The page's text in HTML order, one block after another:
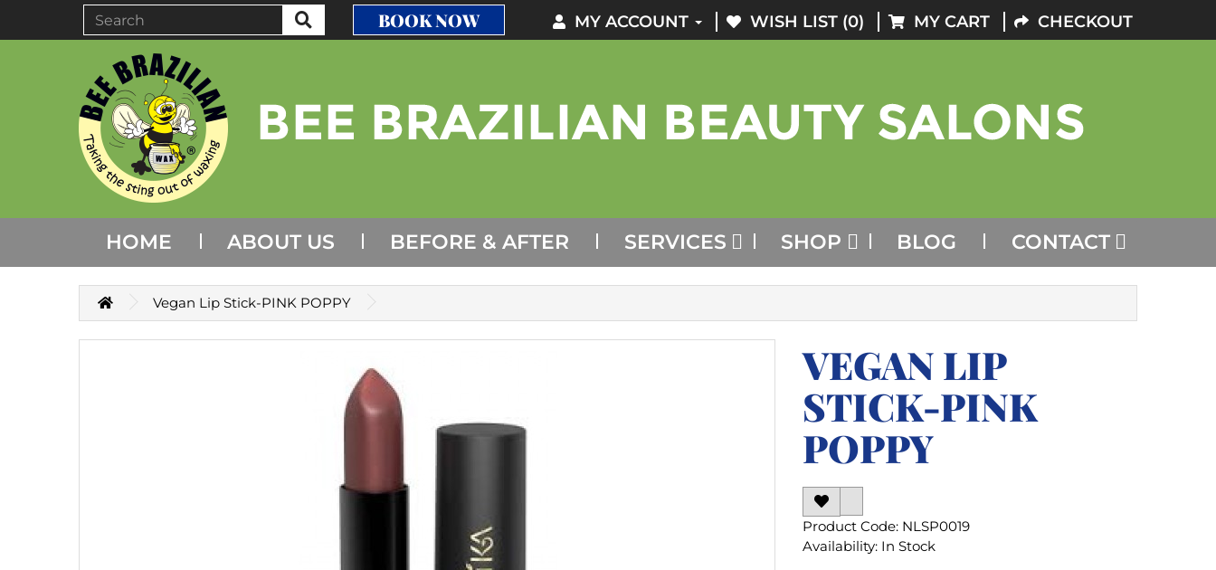
BOOK NOW MY ACCOUNT WISH LIST (0) MY CART CHECKOUT
HOME ABOUT US BEFORE & AFTER SERVICES SHOP BLOG CONTACT
Vegan Lip Stick-PINK POPPY
VEGAN LIP
STICK-PINK
POPPY
Product Code: NLSP0019
Availability: In Stock